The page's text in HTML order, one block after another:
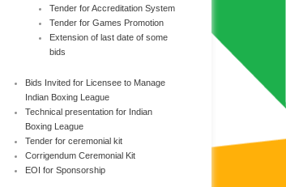
Tender for Accreditation System
Tender for Games Promotion
Extension of last date of some
bids
Bids Invited for Licensee to Manage
Indian Boxing League
Technical presentation for Indian
Boxing League
Tender for ceremonial kit
Corrigendum Ceremonial Kit
EOI for Sponsorship